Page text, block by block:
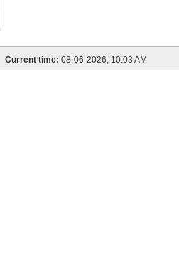
Current time: 08-06-2026, 10:03 AM